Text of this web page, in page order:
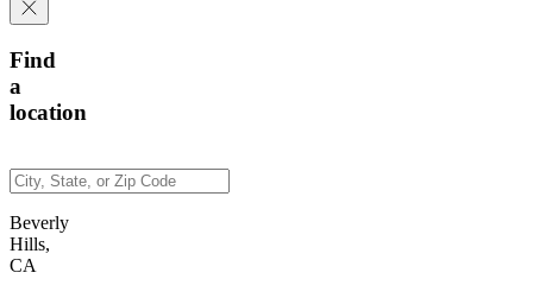
Find
a
location
Beverly
Hills,
CA